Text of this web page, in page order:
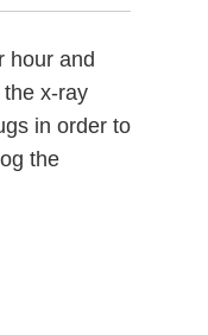
hour and
x-ray
in order to
the